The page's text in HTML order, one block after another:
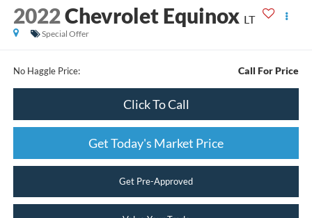
2022Chevrolet Equinox LT
Special Offer
No Haggle Price: Call For Price
Click To Call
Get Today's Market Price
Get Pre-Approved